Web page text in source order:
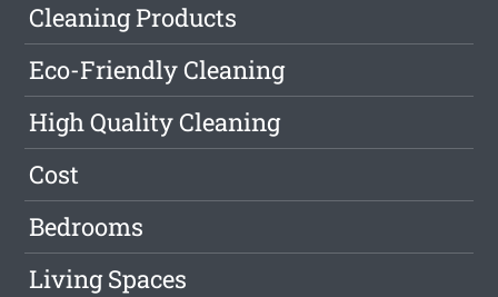
Cleaning Products
Eco-Friendly Cleaning
High Quality Cleaning
Cost
Bedrooms
Living Spaces